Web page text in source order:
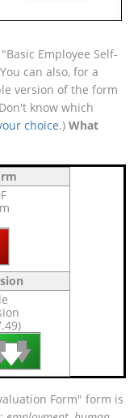
Employee Self-
can also, for a
version of the form
know which
choice.) What
🡇
🡇
Form" form is